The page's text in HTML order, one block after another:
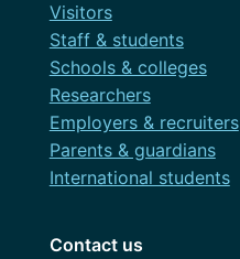
Visitors
Staff & students
Schools & colleges
Researchers
Employers & recruiters
Parents & guardians
International students
Contact us